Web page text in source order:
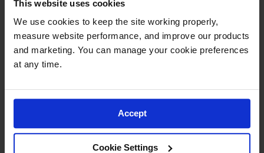
This website uses cookies
We use cookies to keep the site working properly,
measure website performance, and improve our products
and marketing. You can manage your cookie preferences
at any time.
Accept
Cookie Settings
60 Gallon, 5 Shelves, 1 Bi-Fold
Self-Close Door, Paint Safety
Cabinet, Sure-Grip® EX, Red -
Model No:894591
60 Gallon, 5 Shelves, 2 Doors,